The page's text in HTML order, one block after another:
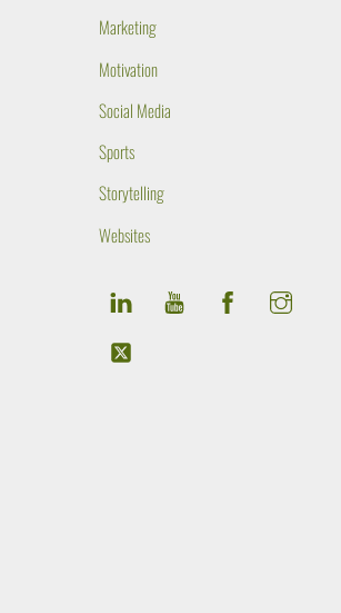
Marketing
Motivation
Social Media
Sports
Storytelling
Websites